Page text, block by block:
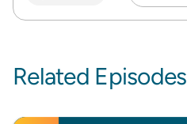
Related Episodes